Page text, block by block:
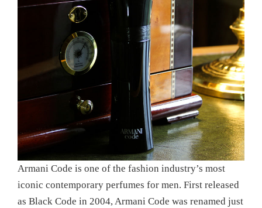
Armani Code is one of the fashion industry’s most
iconic contemporary perfumes for men. First released
as Black Code in 2004, Armani Code was renamed just